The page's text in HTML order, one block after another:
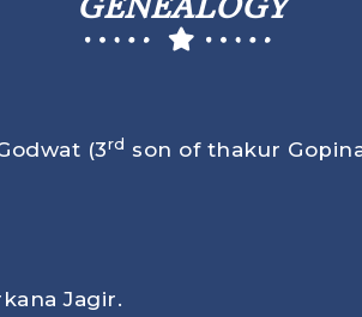
(3rd son of thakur
Jagir.